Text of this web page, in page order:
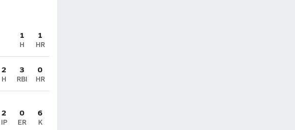
1
H
1
HR
2
H
3
RBI
0
HR
2
IP
0
ER
6
K